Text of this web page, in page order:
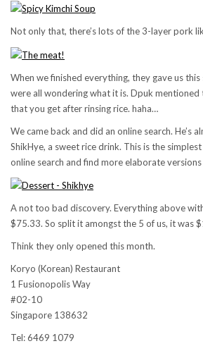
Not only that, there’s lots of the 3-layer pork
When we finished everything, they gave us
were all wondering what it is. Dpuk
that you get after rinsing rice. haha…
We came back and did an online search. He’s
ShikHye, a sweet rice drink. This is the
online search and find more elaborate
A not too bad discovery. Everything above
$75.33. So split it amongst the 5 of us, it was
Think they only opened this month.
Koryo (Korean) Restaurant
1 Fusionopolis Way
#02-10
Singapore 138632
Tel: 6469 1079